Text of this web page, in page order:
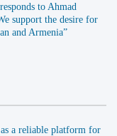
to Ahmad
support the desire for
and Armenia”
a reliable platform for